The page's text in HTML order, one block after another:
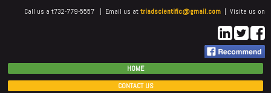
Call us a t732-779-5557 | Email us attriadscientific@gmail.com | Visite us on
HOME
CONTACT US